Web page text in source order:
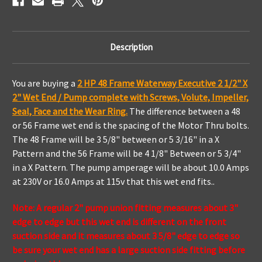
Description
You are buying a 2 HP 48 Frame Waterway Executive 2 1/2" X
2" Wet End / Pump complete with Screws, Volute, Impeller,
Seal, Face and the Wear Ring. The difference between a 48
or 56 Frame wet end is the spacing of the Motor Thru bolts.
The 48 Frame will be 3 5/8" between or 5 3/16" in a X
Pattern and the 56 Frame will be 4 1/8" Between or 5 3/4"
in a X Pattern. The pump amperage will be about 10.0 Amps
at 230V or 16.0 Amps at 115v that this wet end fits..
Note: A regular 2" pump union fitting measures about 3"
edge to edge but this wet end is different on the front
suction side and it measures about 3 5/8" edge to edge so
be sure your wet end has a large suction side fitting before